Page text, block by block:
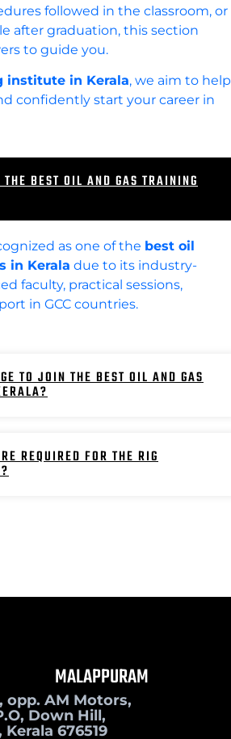
followed in the classroom, or
after graduation, this section
to guide you.
institute in Kerala, we aim to help
confidently start your career in
BEST OIL AND GAS TRAINING
as one of the best oil
in Kerala due to its industry-
faculty, practical sessions,
in GCC countries.
TO JOIN THE BEST OIL AND GAS
REQUIRED FOR THE RIG
MALAPPURAM
opp. AM Motors,
Down Hill,
676519